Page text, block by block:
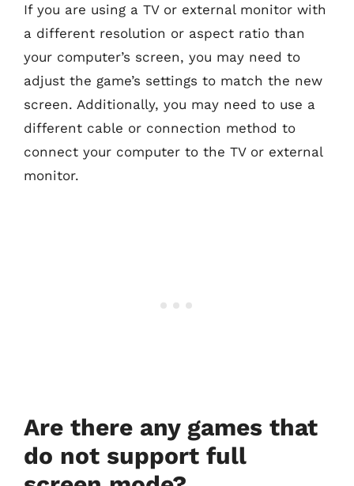
If you are using a TV or external monitor with
a different resolution or aspect ratio than
your computer’s screen, you may need to
adjust the game’s settings to match the new
screen. Additionally, you may need to use a
different cable or connection method to
connect your computer to the TV or external
monitor.
Are there any games that
do not support full